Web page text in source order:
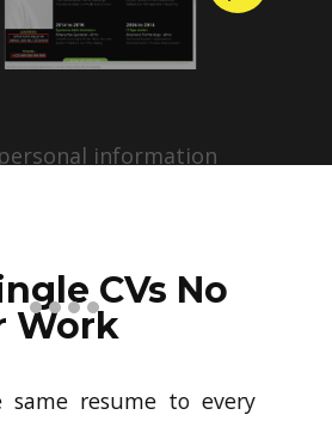
information
just a few clicks.
CVs No
Work
same resume to every